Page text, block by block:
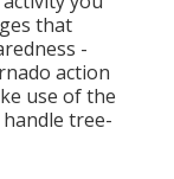
that
-
action
use of the
handle tree-